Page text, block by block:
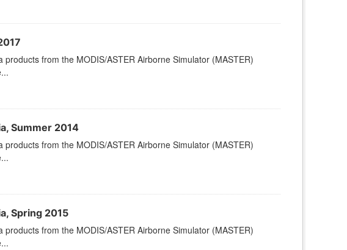
from the MODIS/ASTER Airborne Simulator (MASTER)
Summer 2014
from the MODIS/ASTER Airborne Simulator (MASTER)
Spring 2015
from the MODIS/ASTER Airborne Simulator (MASTER)